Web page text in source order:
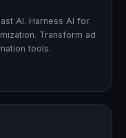
AI. Harness AI for
Transform ad
tools.